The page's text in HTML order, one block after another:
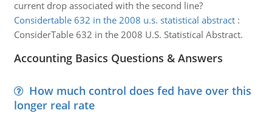
current drop associated with the second line?
Considertable 632 in the 2008 u.s. statistical abstract:
ConsiderTable 632 in the 2008 U.S. Statistical Abstract.
Accounting Basics Questions & Answers
How much control does fed have over this
longer real rate